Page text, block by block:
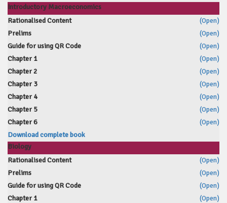
Introductory Macroeconomics
Rationalised Content
(Open)
Prelims
(Open)
Guide for using QR Code
(Open)
Chapter 1
(Open)
Chapter 2
(Open)
Chapter 3
(Open)
Chapter 4
(Open)
Chapter 5
(Open)
Chapter 6
(Open)
Download complete book
Biology
Rationalised Content
(Open)
Prelims
(Open)
Guide for using QR Code
(Open)
Chapter 1
(Open)